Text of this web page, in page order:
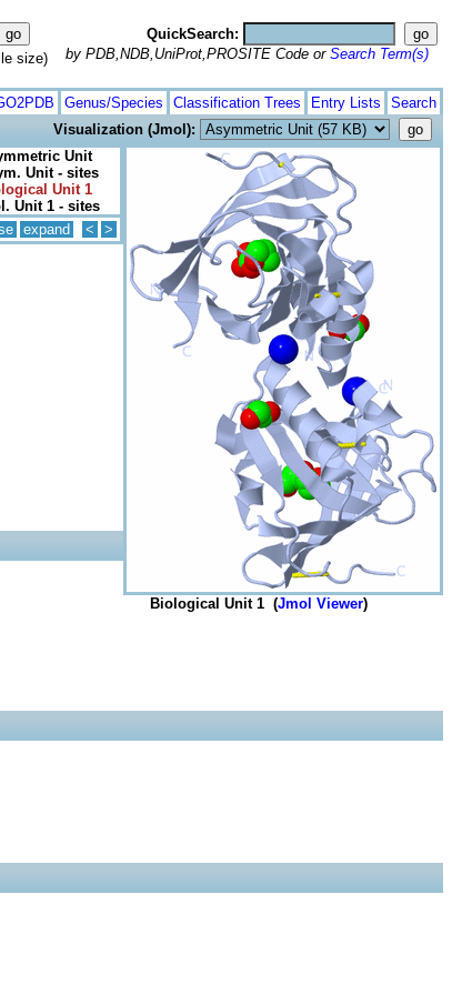
size)
QuickSearch:
by PDB,NDB,UniProt,PROSITE Code or Search Term(s)
Genus/Species Classification Trees Entry Lists Search
Visualization (Jmol):
Unit
Unit - sites
Unit 1
Unit 1 - sites
expand < >
Biological Unit 1 (Jmol Viewer)